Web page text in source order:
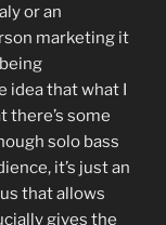
or an
marketing it
idea that what I
there’s some
solo bass
it’s just an
that allows
gives the